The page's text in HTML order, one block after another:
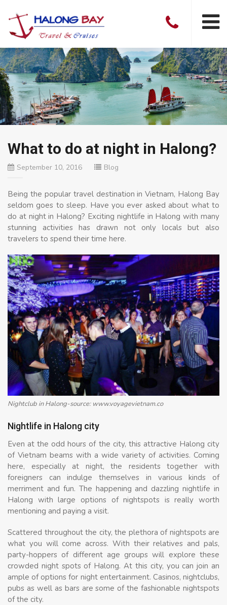
What to do at night in Halong?
September 10, 2016 Blog
Being the popular travel destination in Vietnam, Halong Bay
seldom goes to sleep. Have you ever asked about what to
do at night in Halong? Exciting nightlife in Halong with many
stunning activities has drawn not only locals but also
travelers to spend their time here.
Nightclub in Halong-source: www.voyagevietnam.co
Nightlife in Halong city
Even at the odd hours of the city, this attractive Halong city
of Vietnam beams with a wide variety of activities. Coming
here, especially at night, the residents together with
foreigners can indulge themselves in various kinds of
merriment and fun. The happening and dazzling nightlife in
Halong with large options of nightspots is really worth
mentioning and paying a visit.
Scattered throughout the city, the plethora of nightspots are
what you will come across. With their relatives and pals,
party-hoppers of different age groups will explore these
crowded night spots of Halong. At this city, you can join an
ample of options for night entertainment. Casinos, nightclubs,
pubs as well as bars are some of the fashionable nightspots
of the city.